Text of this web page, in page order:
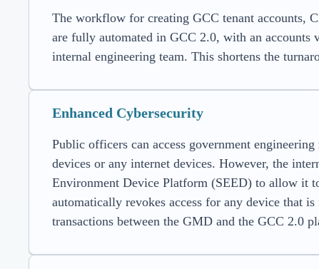
The workflow for creating GCC tenant accounts,
are fully automated in GCC 2.0, with an accounts
internal engineering team. This shortens the
Enhanced Cybersecurity
Public officers can access government
devices or any internet devices. However, the
Environment Device Platform (SEED) to allow it
automatically revokes access for any device that
transactions between the GMD and the GCC 2.0